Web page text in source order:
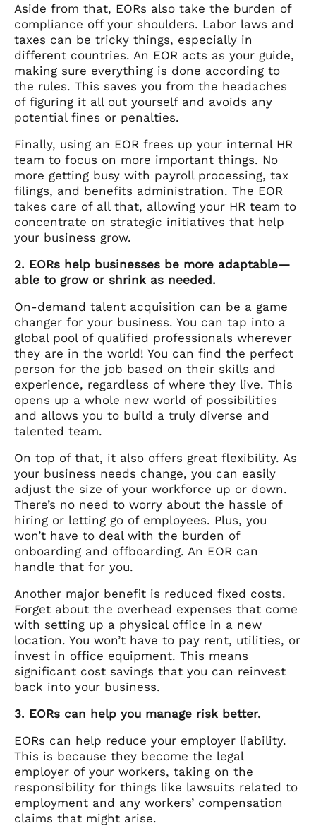
Aside from that, EORs also take the burden of
compliance off your shoulders. Labor laws and
taxes can be tricky things, especially in
different countries. An EOR acts as your guide,
making sure everything is done according to
the rules. This saves you from the headaches
of figuring it all out yourself and avoids any
potential fines or penalties.
Finally, using an EOR frees up your internal HR
team to focus on more important things. No
more getting busy with payroll processing, tax
filings, and benefits administration. The EOR
takes care of all that, allowing your HR team to
concentrate on strategic initiatives that help
your business grow.
2. EORs help businesses be more adaptable—
able to grow or shrink as needed.
On-demand talent acquisition can be a game
changer for your business. You can tap into a
global pool of qualified professionals wherever
they are in the world! You can find the perfect
person for the job based on their skills and
experience, regardless of where they live. This
opens up a whole new world of possibilities
and allows you to build a truly diverse and
talented team.
On top of that, it also offers great flexibility. As
your business needs change, you can easily
adjust the size of your workforce up or down.
There’s no need to worry about the hassle of
hiring or letting go of employees. Plus, you
won’t have to deal with the burden of
onboarding and offboarding. An EOR can
handle that for you.
Another major benefit is reduced fixed costs.
Forget about the overhead expenses that come
with setting up a physical office in a new
location. You won’t have to pay rent, utilities, or
invest in office equipment. This means
significant cost savings that you can reinvest
back into your business.
3. EORs can help you manage risk better.
EORs can help reduce your employer liability.
This is because they become the legal
employer of your workers, taking on the
responsibility for things like lawsuits related to
employment and any workers’ compensation
claims that might arise.